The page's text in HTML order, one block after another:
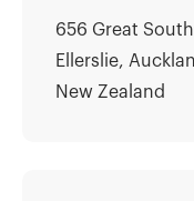
656 Great
Ellerslie,
New Zealand